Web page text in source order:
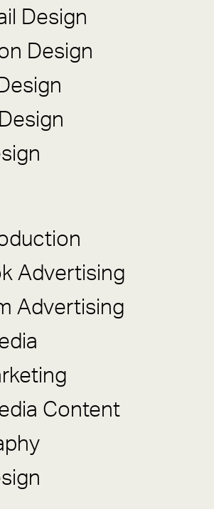
Design
Design
Advertising
Advertising
Content